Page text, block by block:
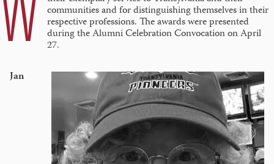
communities and for distinguishing themselves in their
respective professions. The awards were presented
during the Alumni Celebration Convocation on April
27.
Jan